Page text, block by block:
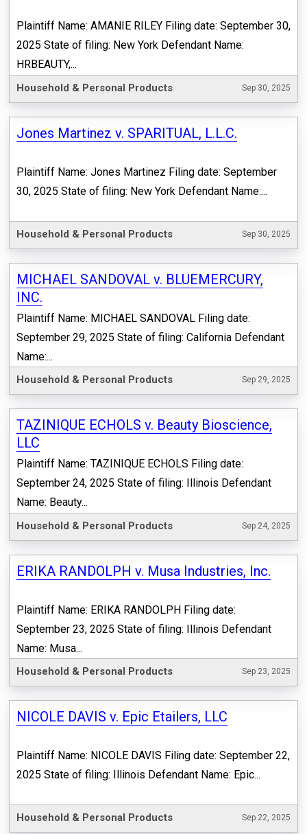
Plaintiff Name: AMANIE RILEY Filing date: September 30,
2025 State of filing: New York Defendant Name:
HRBEAUTY,...
Household & Personal Products Sep 30, 2025
Jones Martinez v. SPARITUAL, L.L.C.
Plaintiff Name: Jones Martinez Filing date: September
30, 2025 State of filing: New York Defendant Name:...
Household & Personal Products Sep 30, 2025
MICHAEL SANDOVAL v. BLUEMERCURY,
INC.
Plaintiff Name: MICHAEL SANDOVAL Filing date:
September 29, 2025 State of filing: California Defendant
Name:...
Household & Personal Products Sep 29, 2025
TAZINIQUE ECHOLS v. Beauty Bioscience,
LLC
Plaintiff Name: TAZINIQUE ECHOLS Filing date:
September 24, 2025 State of filing: Illinois Defendant
Name: Beauty...
Household & Personal Products Sep 24, 2025
ERIKA RANDOLPH v. Musa Industries, Inc.
Plaintiff Name: ERIKA RANDOLPH Filing date:
September 23, 2025 State of filing: Illinois Defendant
Name: Musa...
Household & Personal Products Sep 23, 2025
NICOLE DAVIS v. Epic Etailers, LLC
Plaintiff Name: NICOLE DAVIS Filing date: September 22,
2025 State of filing: Illinois Defendant Name: Epic...
Household & Personal Products Sep 22, 2025